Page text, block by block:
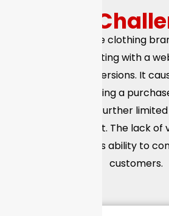
The eCommerce clothing
challenges, starting with a
optimized for conversions. It
leave without making a
media presence further
and engagement. The lack of
content reduced its ability to
customers.